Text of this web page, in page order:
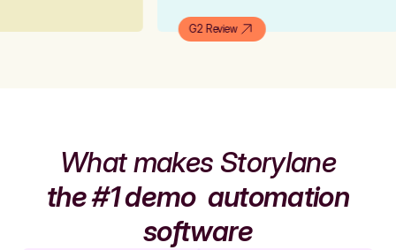
G2 Review
What makes Storylane
the #1 demoautomation
software